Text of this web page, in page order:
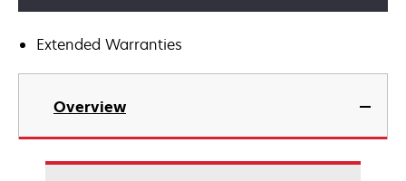
Extended Warranties
Overview